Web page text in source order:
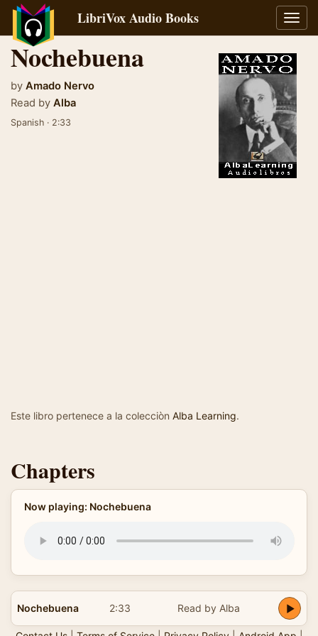
LibriVox Audio Books
Nochebuena
by Amado Nervo
Read by Alba
Spanish · 2:33
Este libro pertenece a la colecciòn Alba Learning.
Chapters
Now playing: Nochebuena
Nochebuena 2:33 Read by Alba